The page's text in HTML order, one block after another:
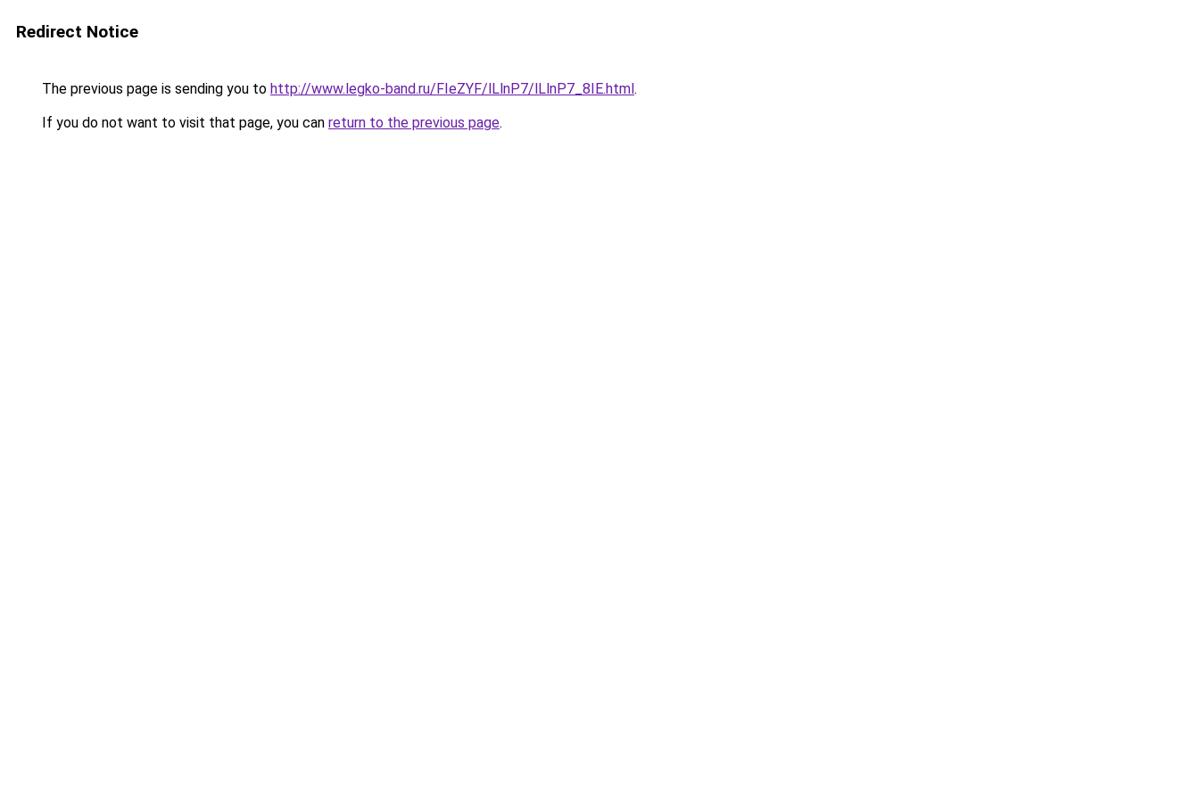
Redirect Notice
The previous page is sending you to http://www.legko-band.ru/FIeZYF/lLlnP7/lLlnP7_8IE.html.
If you do not want to visit that page, you can return to the previous page.